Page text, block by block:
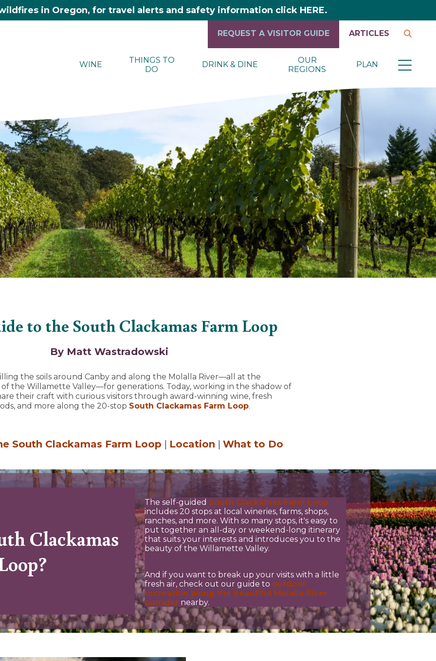
in Oregon, for travel alerts and safety information click HERE.
WINE
THINGS TO
DO
DRINK & DINE
OUR
REGIONS
PLAN
REQUEST A VISITOR GUIDE ARTICLES
to the South Clackamas Farm Loop
By Matt Wastradowski
the soils around Canby and along the Molalla River—all at the
the Willamette Valley—for generations. Today, working in the shadow of
their craft with curious visitors through award-winning wine, fresh
and more along the 20-stop South Clackamas Farm Loop.
South Clackamas Farm Loop | Location | What to Do
Clackamas
The self-guided South Clackamas Farm Loop
includes 20 stops at local wineries, farms, shops,
ranches, and more. With so many stops, it's easy to
put together an all-day or weekend-long itinerary
that suits your interests and introduces you to the
beauty of the Willamette Valley.
And if you want to break up your visits with a little
fresh air, check out our guide to outdoor
recreation along the beautiful Molalla River
corridor nearby. 3
7
12